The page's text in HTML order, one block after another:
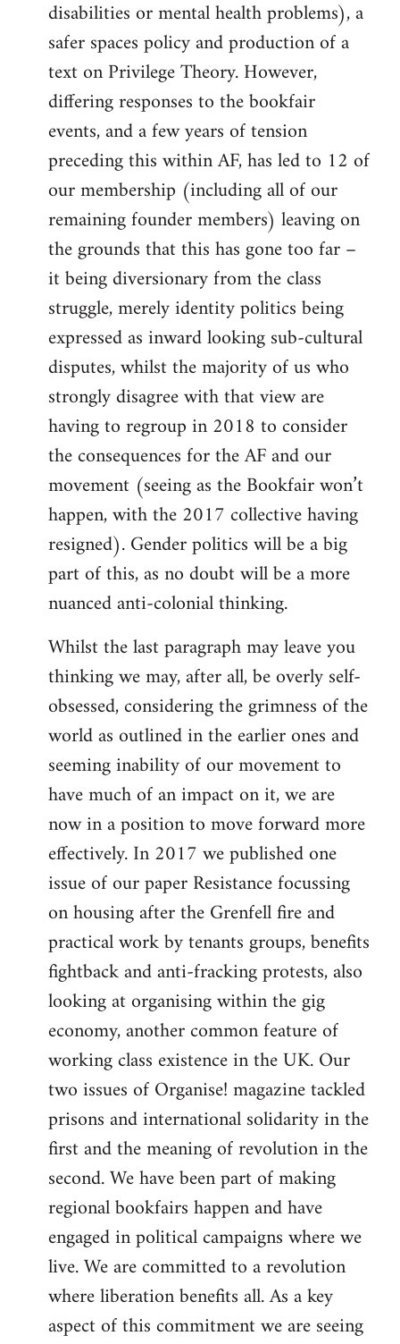
disabilities or mental health problems), a
safer spaces policy and production of a
text on Privilege Theory. However,
differing responses to the bookfair
events, and a few years of tension
preceding this within AF, has led to 12 of
our membership (including all of our
remaining founder members) leaving on
the grounds that this has gone too far –
it being diversionary from the class
struggle, merely identity politics being
expressed as inward looking sub-cultural
disputes, whilst the majority of us who
strongly disagree with that view are
having to regroup in 2018 to consider
the consequences for the AF and our
movement (seeing as the Bookfair won’t
happen, with the 2017 collective having
resigned). Gender politics will be a big
part of this, as no doubt will be a more
nuanced anti-colonial thinking.
Whilst the last paragraph may leave you
thinking we may, after all, be overly self-
obsessed, considering the grimness of the
world as outlined in the earlier ones and
seeming inability of our movement to
have much of an impact on it, we are
now in a position to move forward more
effectively. In 2017 we published one
issue of our paper Resistance focussing
on housing after the Grenfell fire and
practical work by tenants groups, benefits
fightback and anti-fracking protests, also
looking at organising within the gig
economy, another common feature of
working class existence in the UK. Our
two issues of Organise! magazine tackled
prisons and international solidarity in the
first and the meaning of revolution in the
second. We have been part of making
regional bookfairs happen and have
engaged in political campaigns where we
live. We are committed to a revolution
where liberation benefits all. As a key
aspect of this commitment we are seeing